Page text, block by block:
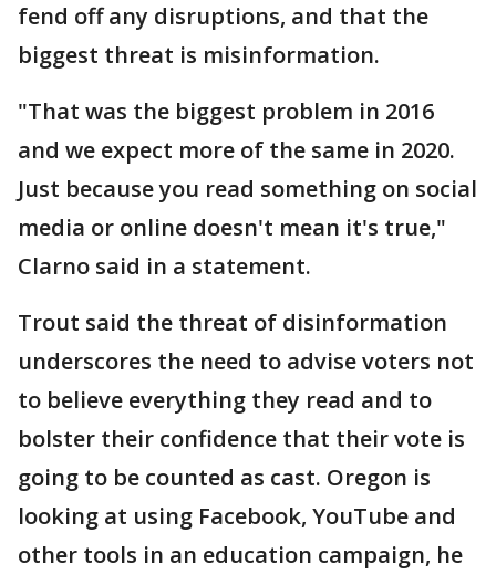
fend off any disruptions, and that the
biggest threat is misinformation.
"That was the biggest problem in 2016
and we expect more of the same in 2020.
Just because you read something on social
media or online doesn't mean it's true,"
Clarno said in a statement.
Trout said the threat of disinformation
underscores the need to advise voters not
to believe everything they read and to
bolster their confidence that their vote is
going to be counted as cast. Oregon is
looking at using Facebook, YouTube and
other tools in an education campaign, he